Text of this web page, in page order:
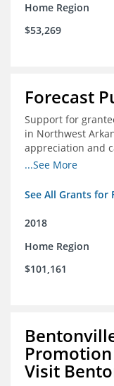
Home Region
$53,269
Forecast
Support for
in Northwest
appreciation and
involved with
...See More
See All Grants for
2018
Home Region
$101,161
Visit